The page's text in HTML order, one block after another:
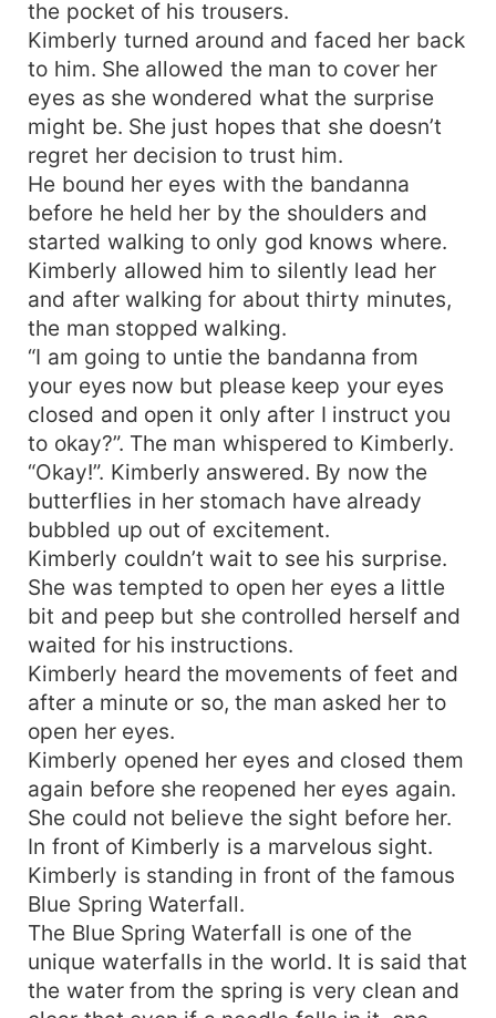
the pocket of his trousers.
Kimberly turned around and faced her back
to him. She allowed the man to cover her
eyes as she wondered what the surprise
might be. She just hopes that she doesn’t
regret her decision to trust him.
He bound her eyes with the bandanna
before he held her by the shoulders and
started walking to only god knows where.
Kimberly allowed him to silently lead her
and after walking for about thirty minutes,
the man stopped walking.
“I am going to untie the bandanna from
your eyes now but please keep your eyes
closed and open it only after I instruct you
to okay?”. The man whispered to Kimberly.
“Okay!”. Kimberly answered. By now the
butterflies in her stomach have already
bubbled up out of excitement.
Kimberly couldn’t wait to see his surprise.
She was tempted to open her eyes a little
bit and peep but she controlled herself and
waited for his instructions.
Kimberly heard the movements of feet and
after a minute or so, the man asked her to
open her eyes.
Kimberly opened her eyes and closed them
again before she reopened her eyes again.
She could not believe the sight before her.
In front of Kimberly is a marvelous sight.
Kimberly is standing in front of the famous
Blue Spring Waterfall.
The Blue Spring Waterfall is one of the
unique waterfalls in the world. It is said that
the water from the spring is very clean and